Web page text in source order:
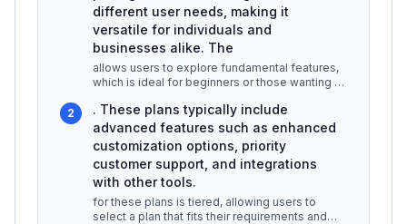
different user needs, making it
versatile for individuals and
businesses alike. The
allows users to explore fundamental features,
which is ideal for beginners or those wanting to
2
. These plans typically include
advanced features such as enhanced
customization options, priority
customer support, and integrations
with other tools.
for these plans is tiered, allowing users to
select a plan that fits their requirements and